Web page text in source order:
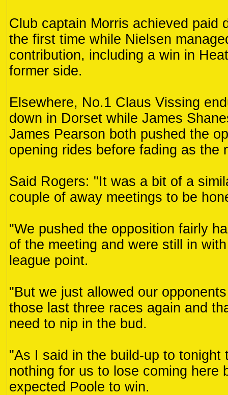
Club captain Morris achieved paid
the first time while Nielsen
contribution, including a win in
former side.
Elsewhere, No.1 Claus Vissing
down in Dorset while James
James Pearson both pushed the
opening rides before fading as the
Said Rogers: "It was a bit of a
couple of away meetings to be
"We pushed the opposition fairly
of the meeting and were still in
league point.
"But we just allowed our
those last three races again and
need to nip in the bud.
"As I said in the build-up to tonight
nothing for us to lose coming here
expected Poole to win.